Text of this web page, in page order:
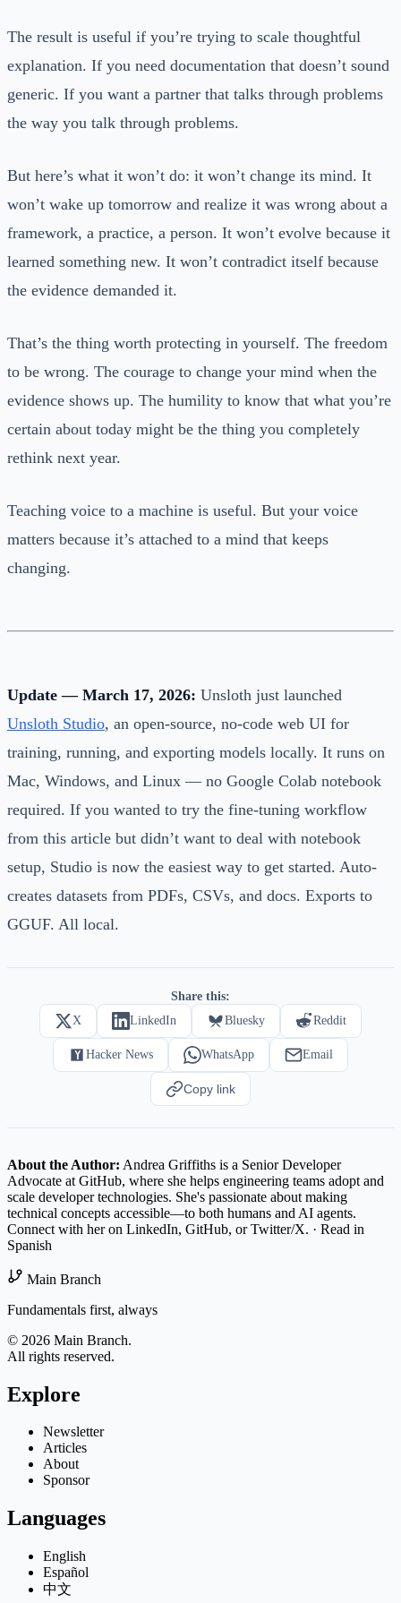
The result is useful if you’re trying to scale thoughtful
explanation. If you need documentation that doesn’t sound
generic. If you want a partner that talks through problems
the way you talk through problems.
But here’s what it won’t do: it won’t change its mind. It
won’t wake up tomorrow and realize it was wrong about a
framework, a practice, a person. It won’t evolve because it
learned something new. It won’t contradict itself because
the evidence demanded it.
That’s the thing worth protecting in yourself. The freedom
to be wrong. The courage to change your mind when the
evidence shows up. The humility to know that what you’re
certain about today might be the thing you completely
rethink next year.
Teaching voice to a machine is useful. But your voice
matters because it’s attached to a mind that keeps
changing.
Update — March 17, 2026: Unsloth just launched
Unsloth Studio, an open-source, no-code web UI for
training, running, and exporting models locally. It runs on
Mac, Windows, and Linux — no Google Colab notebook
required. If you wanted to try the fine-tuning workflow
from this article but didn’t want to deal with notebook
setup, Studio is now the easiest way to get started. Auto-
creates datasets from PDFs, CSVs, and docs. Exports to
GGUF. All local.
Share this:
X
LinkedIn Bluesky Reddit
Hacker News WhatsApp Email
Copy link
About the Author: Andrea Griffiths is a Senior Developer
Advocate at GitHub, where she helps engineering teams adopt and
scale developer technologies. She's passionate about making
technical concepts accessible—to both humans and AI agents.
Connect with her on LinkedIn, GitHub, orTwitter/X. · Read in
Spanish
Main Branch
Fundamentals first, always
© 2026 Main Branch.
All rights reserved.
Explore
Newsletter
Articles
About
Sponsor
Languages
English
Español
中文